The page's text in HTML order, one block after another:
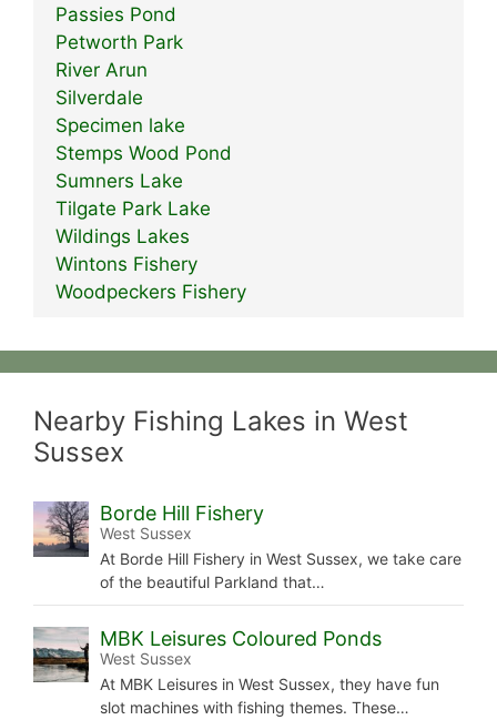
Passies Pond
Petworth Park
River Arun
Silverdale
Specimen lake
Stemps Wood Pond
Sumners Lake
Tilgate Park Lake
Wildings Lakes
Wintons Fishery
Woodpeckers Fishery
Nearby Fishing Lakes in West
Sussex
Borde Hill Fishery
West Sussex
At Borde Hill Fishery in West Sussex, we take care
of the beautiful Parkland that…
MBK Leisures Coloured Ponds
West Sussex
At MBK Leisures in West Sussex, they have fun
slot machines with fishing themes. These…